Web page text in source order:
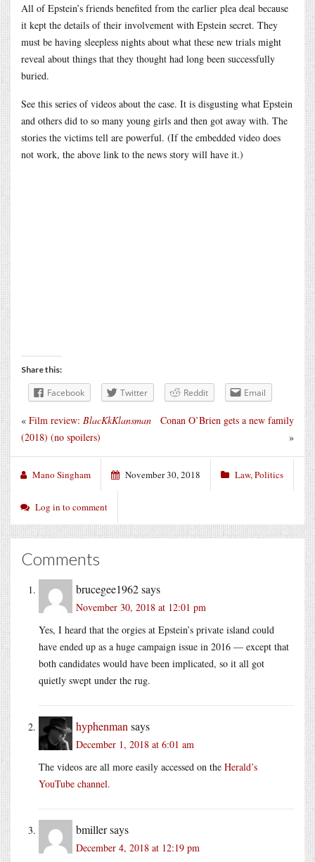
All of Epstein’s friends benefited from the earlier plea deal because
it kept the details of their involvement with Epstein secret. They
must be having sleepless nights about what these new trials might
reveal about things that they thought had long been successfully
buried.
See this series of videos about the case. It is disgusting what Epstein
and others did to so many young girls and then got away with. The
stories the victims tell are powerful. (If the embedded video does
not work, the above link to the news story will have it.)
Share this:
Facebook Twitter Reddit Email
Conan O’Brien gets a new family
»
« Film review: BlacKkKlansman
(2018) (no spoilers)
Mano Singham November 30, 2018 Law,Politics
Log in to comment
Comments
brucegee1962says
November 30, 2018 at 12:01 pm
Yes, I heard that the orgies at Epstein’s private island could
have ended up as a huge campaign issue in 2016 — except that
both candidates would have been implicated, so it all got
quietly swept under the rug.
hyphenman says
December 1, 2018 at 6:01 am
The videos are all more easily accessed on the Herald’s
YouTube channel.
bmillersays
December 4, 2018 at 12:19 pm